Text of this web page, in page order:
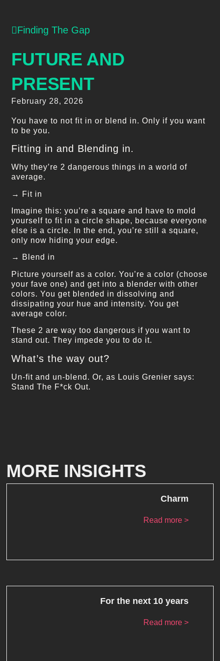
Finding The Gap
FUTURE AND
PRESENT
February 28, 2026
You have to not fit in or blend in. Only if you want
to be you.
Fitting in and Blending in.
Why they’re 2 dangerous things in a world of
average.
→ Fit in
Imagine this: you’re a square and have to mold
yourself to fit in a circle shape, because everyone
else is a circle. In the end, you’re still a square,
only now hiding your edge.
→ Blend in
Picture yourself as a color. You’re a color (choose
your fave one) and get into a blender with other
colors. You get blended in dissolving and
dissipating your hue and intensity. You get
average color.
These 2 are way too dangerous if you want to
stand out. They impede you to do it.
What’s the way out?
Un-fit and un-blend. Or, as Louis Grenier says:
Stand The F*ck Out.
MORE INSIGHTS
Charm
Read more >
For the next 10 years
Read more >